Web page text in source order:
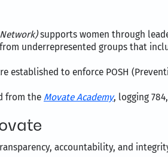
supports women through
underrepresented groups that
established to enforce POSH
from the Movate Academy, logging
accountability, and